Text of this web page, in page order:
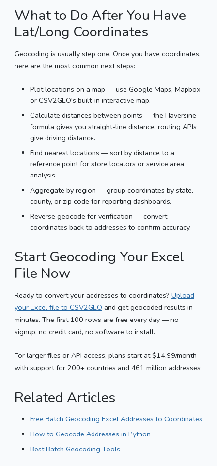
What to Do After You Have
Lat/Long Coordinates
Geocoding is usually step one. Once you have coordinates,
here are the most common next steps:
Plot locations on a map — use Google Maps, Mapbox,
or CSV2GEO's built-in interactive map.
Calculate distances between points — the Haversine
formula gives you straight-line distance; routing APIs
give driving distance.
Find nearest locations — sort by distance to a
reference point for store locators or service area
analysis.
Aggregate by region — group coordinates by state,
county, or zip code for reporting dashboards.
Reverse geocode for verification — convert
coordinates back to addresses to confirm accuracy.
Start Geocoding Your Excel
File Now
Ready to convert your addresses to coordinates? Upload
your Excel file to CSV2GEO and get geocoded results in
minutes. The first 100 rows are free every day — no
signup, no credit card, no software to install.
For larger files or API access, plans start at $14.99/month
with support for 200+ countries and 461 million addresses.
Related Articles
Free Batch Geocoding Excel Addresses to Coordinates
How to Geocode Addresses in Python
Best Batch Geocoding Tools